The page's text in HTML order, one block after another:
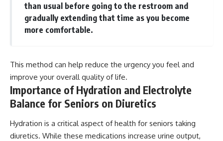
than usual before going to the restroom and
gradually extending that time as you become
more comfortable.
This method can help reduce the urgency you feel and
improve your overall quality of life.
Importance of Hydration and Electrolyte
Balance for Seniors on Diuretics
Hydration is a critical aspect of health for seniors taking
diuretics. While these medications increase urine output,